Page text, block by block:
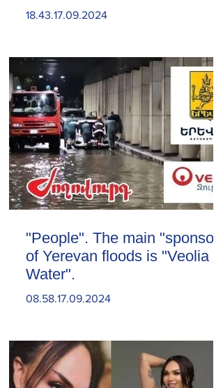
18.43.17.09.2024
"People". The main "sponsor"
of Yerevan floods is "Veolia
Water".
08.58.17.09.2024